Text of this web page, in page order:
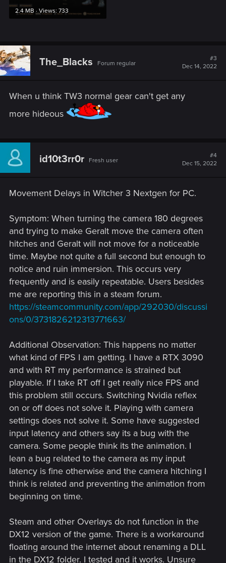
2.4 MB · Views: 733
The_Blacks Forum regular
#3
Dec 14, 2022
When u think TW3 normal gear can't get any
more hideous
id10t3rr0r Fresh user
#4
Dec 15, 2022
Movement Delays in Witcher 3 Nextgen for PC.
Symptom: When turning the camera 180 degrees
and trying to make Geralt move the camera often
hitches and Geralt will not move for a noticeable
time. Maybe not quite a full second but enough to
notice and ruin immersion. This occurs very
frequently and is easily repeatable. Users besides
me are reporting this in a steam forum.
https://steamcommunity.com/app/292030/discussi
ons/0/3731826212313771663/
Additional Observation: This happens no matter
what kind of FPS I am getting. I have a RTX 3090
and with RT my performance is strained but
playable. If I take RT off I get really nice FPS and
this problem still occurs. Switching Nvidia reflex
on or off does not solve it. Playing with camera
settings does not solve it. Some have suggested
input latency and others say its a bug with the
camera. Some people think its the animation. I
lean a bug related to the camera as my input
latency is fine otherwise and the camera hitching I
think is related and preventing the animation from
beginning on time.
Steam and other Overlays do not function in the
DX12 version of the game. There is a workaround
floating around the internet about renaming a DLL
in the DX12 folder. I tested and it works. Unsure